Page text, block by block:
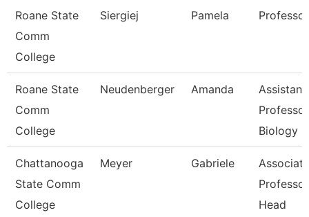
Roane State
Comm
College
Siergiej Pamela Professor
Roane State
Comm
College
Neudenberger Amanda
Assistant
Biology
Chattanooga
State Comm
College
Meyer Gabriele
Associate
Head